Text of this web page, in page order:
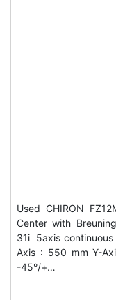
Used CHIRON
Center with
31i 5axis continuous
Axis : 550 mm Y-
-45°/+…